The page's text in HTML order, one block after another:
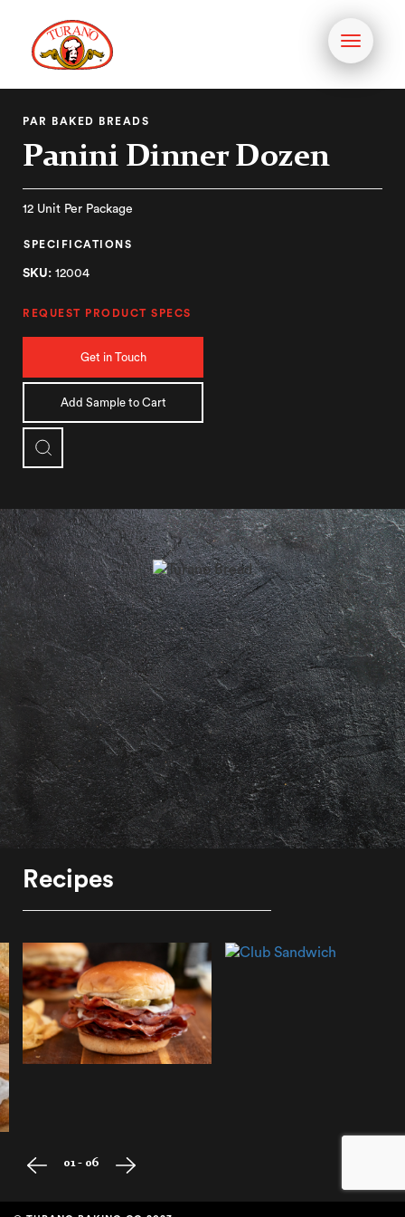
Toggle
PAR BAKED BREADS
Panini Dinner Dozen
12 Unit Per Package
SPECIFICATIONS
SKU: 12004
REQUEST PRODUCT SPECS
Get in Touch
Add Sample to Cart
Recipes
01 - 06